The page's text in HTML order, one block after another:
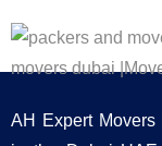
AH Expert Movers